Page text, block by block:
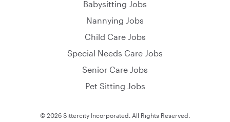
Babysitting Jobs
Nannying Jobs
Child Care Jobs
Special Needs Care Jobs
Senior Care Jobs
Pet Sitting Jobs
© 2026 Sittercity Incorporated. All Rights Reserved.